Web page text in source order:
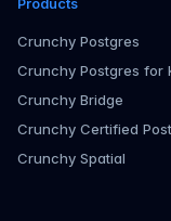
Crunchy Postgres
Crunchy Postgres for
Crunchy Bridge
Crunchy Certified
Crunchy Spatial